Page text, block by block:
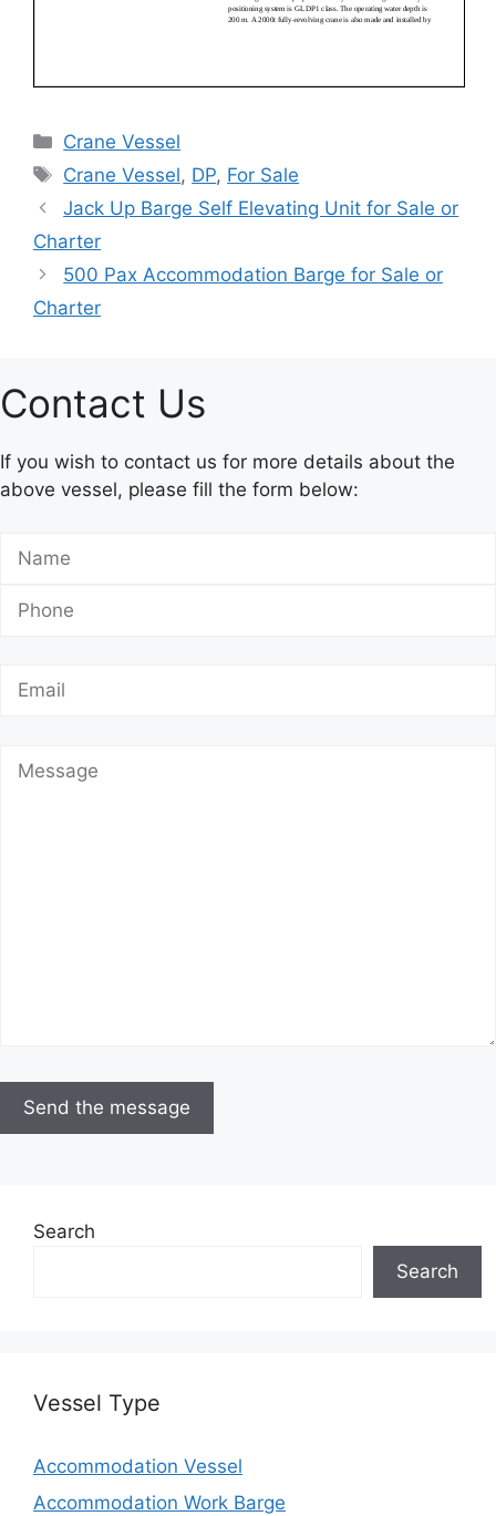
Categories
Crane Vessel
Tags
Crane Vessel, DP, For Sale
Jack Up Barge Self Elevating Unit for Sale or
Charter
500 Pax Accommodation Barge for Sale or
Charter
Contact Us
If you wish to contact us for more details about the
above vessel, please fill the form below:
Search
Search
Vessel Type
Accommodation Vessel
Accommodation Work Barge